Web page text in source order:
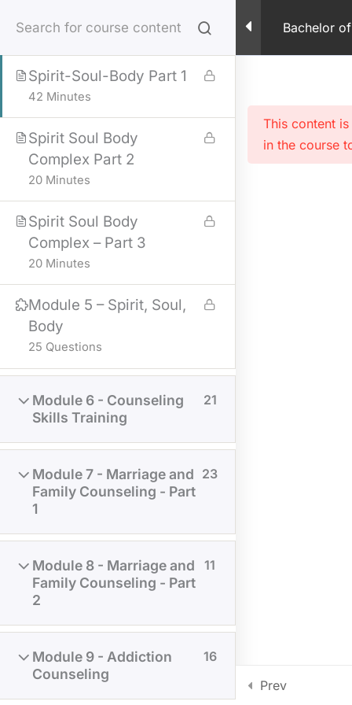
content
Bachelor
PDF
Spirit-Soul-Body Part 1
42 Minutes
Spirit Soul Body
Complex Part 2
20 Minutes
Spirit Soul Body
Complex – Part 3
20 Minutes
Module 5 – Spirit, Soul,
Body
25 Questions
Module 6 - Counseling
Skills Training
21
Module 7 - Marriage and
Family Counseling - Part
1
23
Module 8 - Marriage and
Family Counseling - Part
2
11
Module 9 - Addiction
Counseling
16
This content
in the course
Prev
NOTICE: MATERIALS IN THE COURSES ARE FOR
REPRODUCTION AND DISTRIBUTION.
REGISTRAR@AMERICANSEMINARY.NET
PHONE: +1 281 994 9982
Copyright © American Seminary 2025 All rights reserved.
Privacy policy Disclaimer